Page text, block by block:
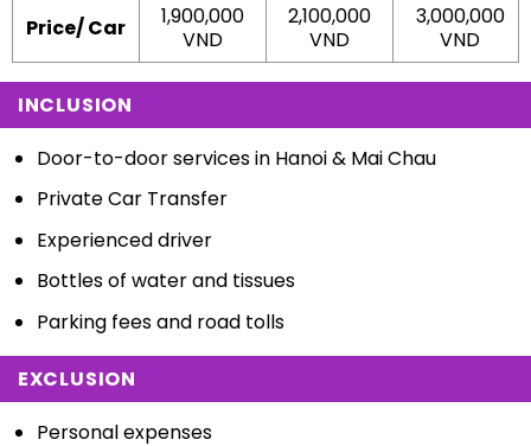
Price/ Car
1,900,000
VND
2,100,000
VND
3,000,000
VND
INCLUSION
Door-to-door services in Hanoi & Mai Chau
Private Car Transfer
Experienced driver
Bottles of water and tissues
Parking fees and road tolls
EXCLUSION
Personal expenses